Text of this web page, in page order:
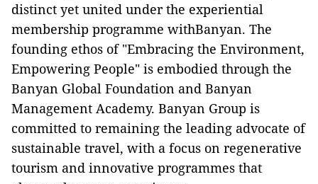
distinct yet united under the experiential
membership programme withBanyan. The
founding ethos of "Embracing the Environment,
Empowering People" is embodied through the
Banyan Global Foundation and Banyan
Management Academy. Banyan Group is
committed to remaining the leading advocate of
sustainable travel, with a focus on regenerative
tourism and innovative programmes that